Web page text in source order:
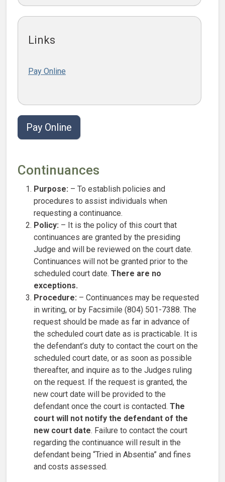
Links
Pay Online
Pay Online
Continuances
Purpose: – To establish policies and
procedures to assist individuals when
requesting a continuance.
Policy: – It is the policy of this court that
continuances are granted by the presiding
Judge and will be reviewed on the court date.
Continuances will not be granted prior to the
scheduled court date. There are no
exceptions.
Procedure: – Continuances may be requested
in writing, or by Facsimile (804) 501-7388. The
request should be made as far in advance of
the scheduled court date as is practicable. It is
the defendant’s duty to contact the court on the
scheduled court date, or as soon as possible
thereafter, and inquire as to the Judges ruling
on the request. If the request is granted, the
new court date will be provided to the
defendant once the court is contacted. The
court will not notify the defendant of the
new court date. Failure to contact the court
regarding the continuance will result in the
defendant being “Tried in Absentia” and fines
and costs assessed.